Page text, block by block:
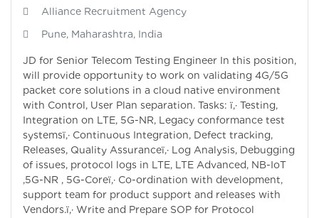
Alliance Recruitment Agency
Pune, Maharashtra, India
JD for Senior Telecom Testing Engineer In this position,
will provide opportunity to work on validating 4G/5G
packet core solutions in a cloud native environment
with Control, User Plan separation. Tasks: ï‚· Testing,
Integration on LTE, 5G-NR, Legacy conformance test
systemsï‚· Continuous Integration, Defect tracking,
Releases, Quality Assuranceï‚· Log Analysis, Debugging
of issues, protocol logs in LTE, LTE Advanced, NB-IoT
,5G-NR , 5G-Coreï‚· Co-ordination with development,
support team for product support and releases with
Vendors.ï‚· Write and Prepare SOP for Protocol